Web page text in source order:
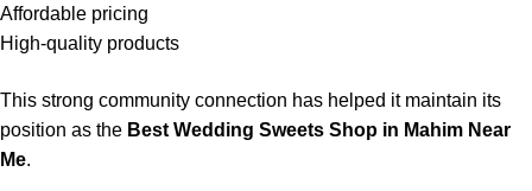
Affordable pricing
High-quality products
This strong community connection has helped it maintain its
position as the Best Wedding Sweets Shop in Mahim Near
Me.